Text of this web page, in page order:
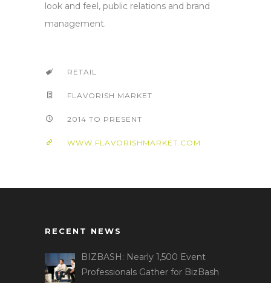
look and feel, public relations and brand
management.
RETAIL
FLAVORISH MARKET
2014 TO PRESENT
WWW.FLAVORISHMARKET.COM
RECENT NEWS
BIZBASH: Nearly 1,500 Event
Professionals Gather for BizBash